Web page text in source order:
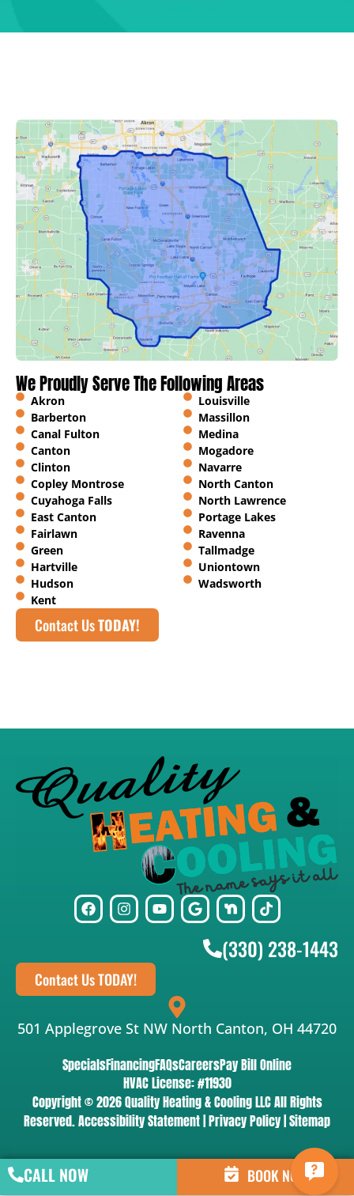
We Proudly Serve The Following Areas
Akron
Barberton
Canal Fulton
Canton
Clinton
Copley Montrose
Cuyahoga Falls
East Canton
Fairlawn
Green
Hartville
Hudson
Kent
Louisville
Massillon
Medina
Mogadore
Navarre
North Canton
North Lawrence
Portage Lakes
Ravenna
Tallmadge
Uniontown
Wadsworth
Contact UsTODAY!
SpecialsFinancingFAQsCareersPay Bill Online
HVAC License: #11930
Copyright © 2026 Quality Heating & Cooling LLC All Rights
Reserved.Accessibility Statement|Privacy Policy|Sitemap
(330) 238-1443
Contact Us TODAY!
501 Applegrove St NW North Canton, OH 44720
CALL NOW BOOK NOW